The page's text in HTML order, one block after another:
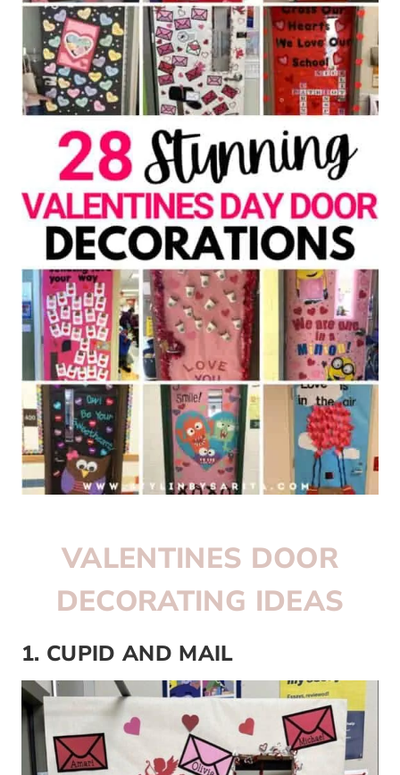
VALENTINES DOOR
DECORATING IDEAS
1. CUPID AND MAIL